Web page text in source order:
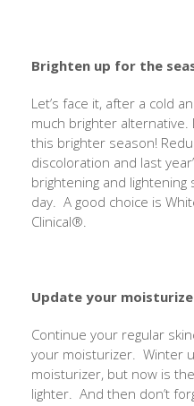
Brighten up for the
Let’s face it, after a cold
much brighter alternative.
this brighter season!
discoloration and last
brightening and
day. A good choice is
Clinical®.
Update your
Continue your regular
your moisturizer. Winter
moisturizer, but now is
lighter. And then don’t